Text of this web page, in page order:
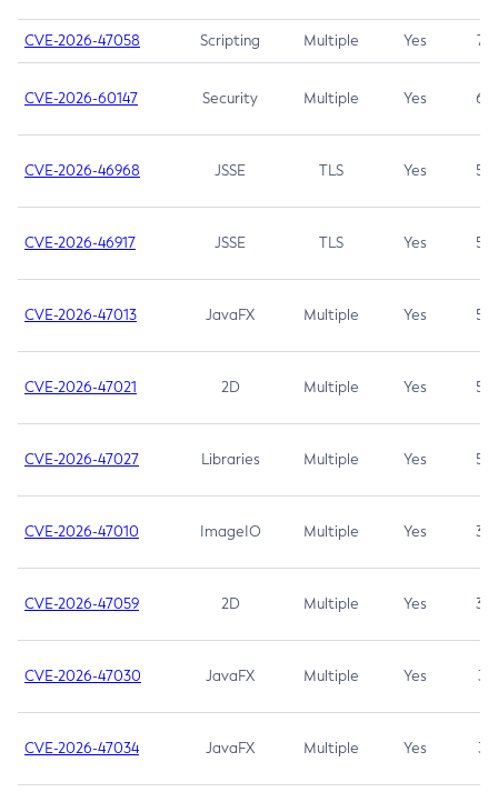
CVE-2026-47058 Scripting Multiple Yes 7.4
CVE-2026-60147 Security Multiple Yes 6.5
CVE-2026-46968 JSSE TLS Yes 5.9
CVE-2026-46917 JSSE TLS Yes 5.3
CVE-2026-47013 JavaFX Multiple Yes 5.3
CVE-2026-47021 2D Multiple Yes 5.3
CVE-2026-47027 Libraries Multiple Yes 5.3
CVE-2026-47010 ImageIO Multiple Yes 3.7
CVE-2026-47059 2D Multiple Yes 3.7
CVE-2026-47030 JavaFX Multiple Yes 3.1
CVE-2026-47034 JavaFX Multiple Yes 3.1